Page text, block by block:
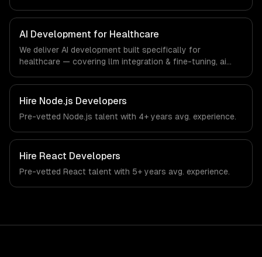
specific workflows, our team ships production systems
that meet the demands of the healthcare and medical
technology industry.
AI Development for Healthcare
We deliver AI development built specifically for
healthcare — covering llm integration & fine-tuning, ai
From regulatory compliance to healthcare-specific
workflows, our team ships production systems that meet
the demands of the healthcare and medical technology
industry.
Hire Node.js Developers
Pre-vetted Node.js talent with 4+ years avg. experience.
Hire React Developers
Pre-vetted React talent with 5+ years avg. experience.